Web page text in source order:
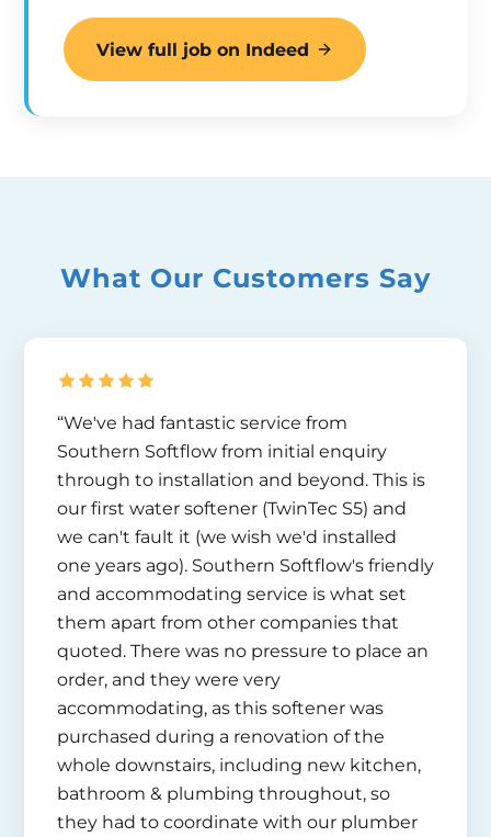
View full job on Indeed
What Our Customers Say
“We've had fantastic service from
Southern Softflow from initial enquiry
through to installation and beyond. This is
our first water softener (TwinTec S5) and
we can't fault it (we wish we'd installed
one years ago). Southern Softflow's friendly
and accommodating service is what set
them apart from other companies that
quoted. There was no pressure to place an
order, and they were very
accommodating, as this softener was
purchased during a renovation of the
whole downstairs, including new kitchen,
bathroom & plumbing throughout, so
they had to coordinate with our plumber